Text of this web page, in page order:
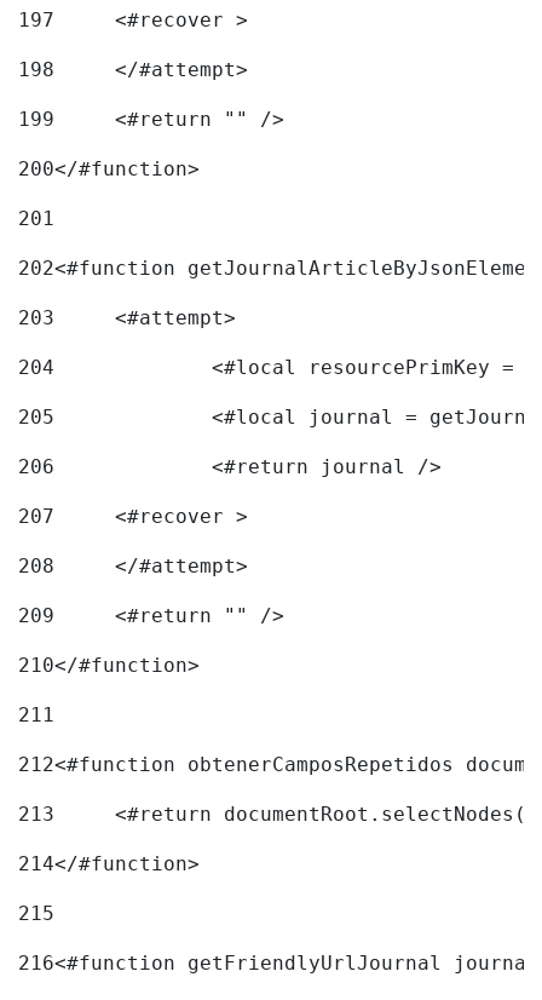
197
	<#recover >
198
199
	<#return "" />
200</#function>
201
202<#function
203
	<#attempt>
204
<#local resourcePrimKey
205
<#local journal =
206
		<#return journal />
207
	<#recover >
208
209
	<#return "" />
210</#function>
211
212<#function obtenerCamposRepetidos
213
<#return
214</#function>
215
216